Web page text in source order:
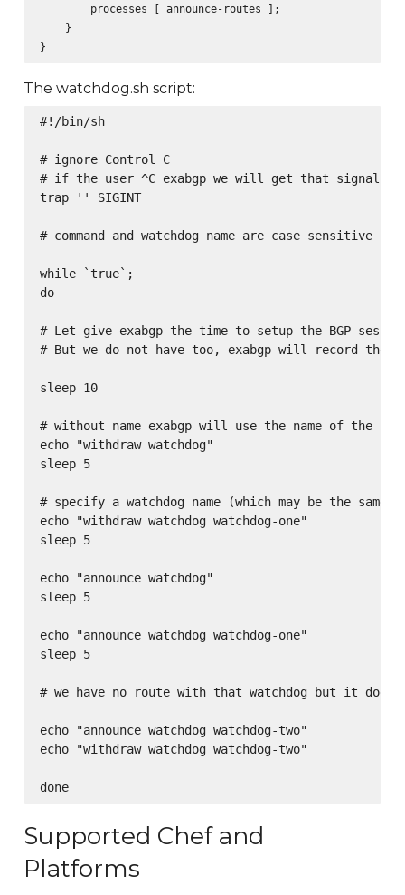
        processes [ announce-routes ];
    }
The watchdog.sh script:
#!/bin/sh
# ignore Control C
# if the user ^C exabgp we will get that signal
trap '' SIGINT
# command and watchdog name are case sensitive
while `true`;
do
# Let give exabgp the time to setup the BGP
# But we do not have too, exabgp will record the
sleep 10
# without name exabgp will use the name of the
echo "withdraw watchdog"
sleep 5
# specify a watchdog name (which may be the
echo "withdraw watchdog watchdog-one"
sleep 5
echo "announce watchdog"
sleep 5
echo "announce watchdog watchdog-one"
sleep 5
# we have no route with that watchdog but it
echo "announce watchdog watchdog-two"
echo "withdraw watchdog watchdog-two"
done
Supported Chef and
Platforms